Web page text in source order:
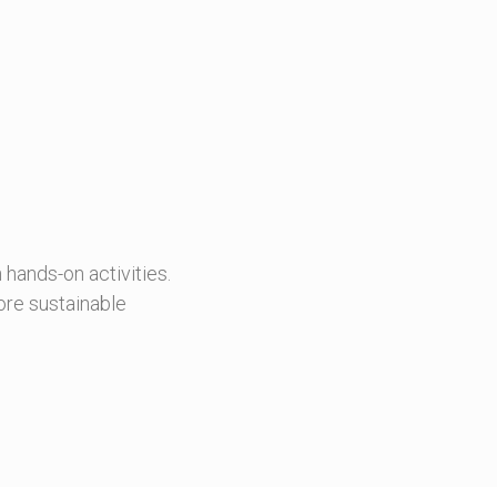
on activities.
sustainable